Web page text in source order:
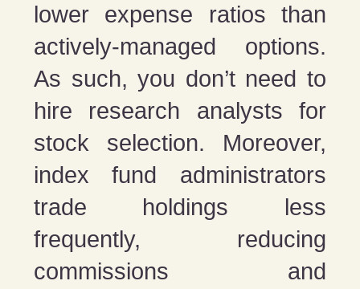
lower expense ratios than
actively-managed options.
As such, you don’t need to
hire research analysts for
stock selection. Moreover,
index fund administrators
trade holdings less
frequently, reducing
commissions and